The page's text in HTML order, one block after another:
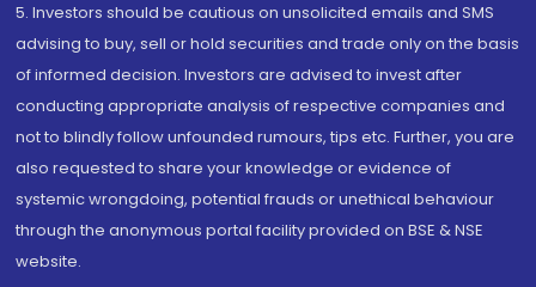
5. Investors should be cautious on unsolicited emails and SMS
advising to buy, sell or hold securities and trade only on the basis
of informed decision. Investors are advised to invest after
conducting appropriate analysis of respective companies and
not to blindly follow unfounded rumours, tips etc. Further, you are
also requested to share your knowledge or evidence of
systemic wrongdoing, potential frauds or unethical behaviour
through the anonymous portal facility provided on BSE & NSE
website.